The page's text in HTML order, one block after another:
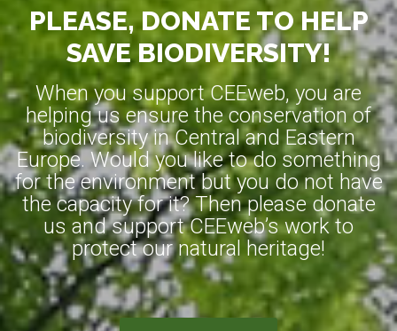
PLEASE, DONATE TO HELP
SAVE BIODIVERSITY!
When you support CEEweb, you are
helping us ensure the conservation of
biodiversity in Central and Eastern
Europe. Would you like to do something
for the environment but you do not have
the capacity for it? Then please donate
us and support CEEweb’s work to
protect our natural heritage!